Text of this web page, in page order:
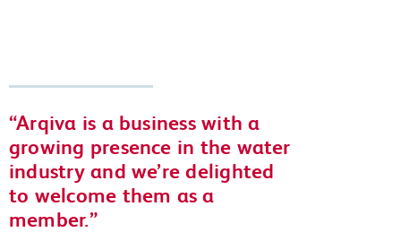
Arqiva is a business with a
growing presence in the water
industry and we’re delighted
to welcome them as a
member.